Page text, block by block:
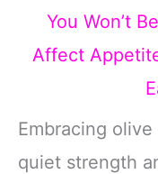
You Won’t
Affect
Embracing
quiet strength